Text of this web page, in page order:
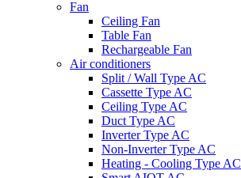
Fan
Ceiling Fan
Table Fan
Rechargeable Fan
Air conditioners
Split / Wall Type AC
Cassette Type AC
Ceiling Type AC
Duct Type AC
Inverter Type AC
Non-Inverter Type AC
Heating - Cooling Type AC